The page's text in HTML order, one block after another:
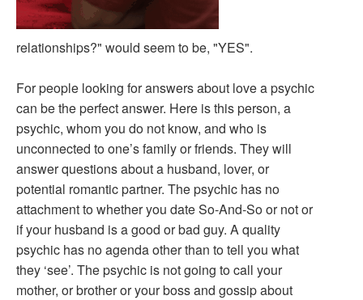
relationships?" would seem to be, "YES".
For people looking for answers about love a psychic
can be the perfect answer. Here is this person, a
psychic, whom you do not know, and who is
unconnected to one’s family or friends. They will
answer questions about a husband, lover, or
potential romantic partner. The psychic has no
attachment to whether you date So-And-So or not or
if your husband is a good or bad guy. A quality
psychic has no agenda other than to tell you what
they ‘see’. The psychic is not going to call your
mother, or brother or your boss and gossip about